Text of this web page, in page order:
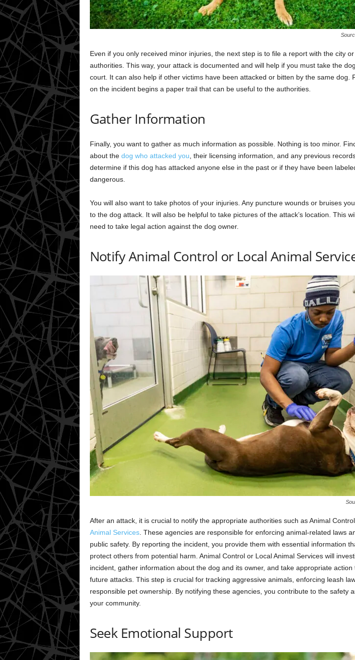
Even if you only received minor injuries, the next step is to file a report with the city
authorities. This way, your attack is documented and will help if you must take the
court. It can also help if other victims have been attacked or bitten by the same dog.
on the incident begins a paper trail that can be useful to the authorities.
Gather Information
Finally, you want to gather as much information as possible. Nothing is too minor.
about the dog who attacked you , their licensing information, and any previous
determine if this dog has attacked anyone else in the past or if they have been
dangerous.
You will also want to take photos of your injuries. Any puncture wounds or bruises
to the dog attack. It will also be helpful to take pictures of the attack’s location. This
need to take legal action against the dog owner.
Notify Animal Control or Local Animal
After an attack, it is crucial to notify the appropriate authorities such as Animal
Animal Services. These agencies are responsible for enforcing animal-related laws
public safety. By reporting the incident, you provide them with essential information
protect others from potential harm. Animal Control or Local Animal Services will
incident, gather information about the dog and its owner, and take appropriate action
future attacks. This step is crucial for tracking aggressive animals, enforcing leash
responsible pet ownership. By notifying these agencies, you contribute to the safety
your community.
Seek Emotional Support